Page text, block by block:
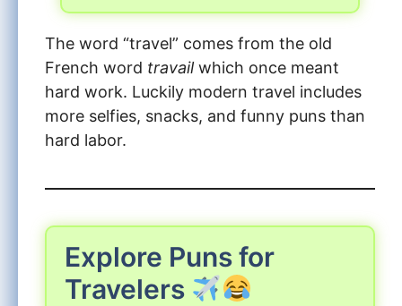
The word “travel” comes from the old
French word travailwhich once meant
hard work. Luckily modern travel includes
more selfies, snacks, and funny puns than
hard labor.
Explore Puns for
Travelers